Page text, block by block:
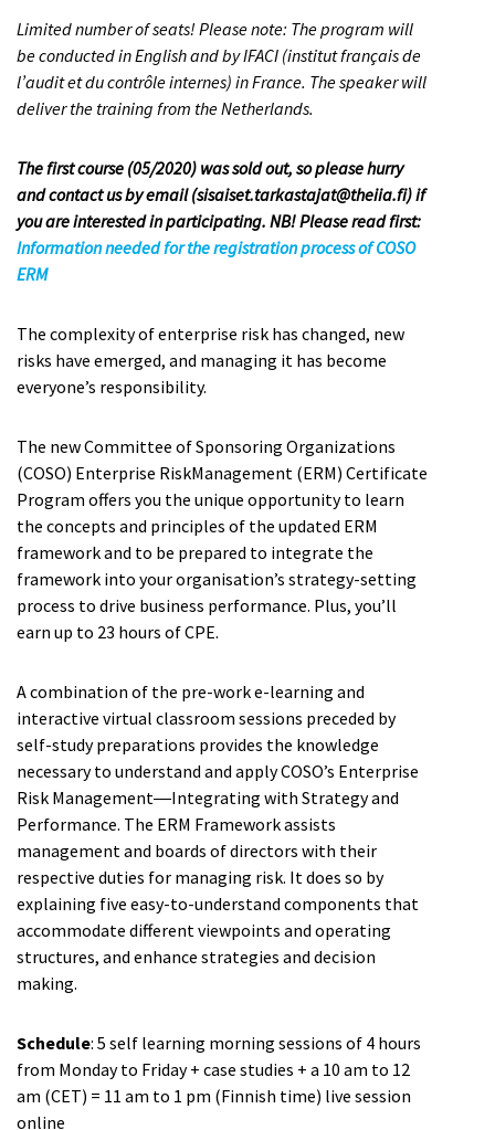
Limited number of seats! Please note: The program will
be conducted in English and by IFACI (institut français de
l’audit et du contrôle internes) in France. The speaker will
deliver the training from the Netherlands.
The first course (05/2020) was sold out, so please hurry
and contact us by email (sisaiset.tarkastajat@theiia.fi) if
you are interested in participating. NB! Please read first:
Information needed for the registration process of COSO
ERM
The complexity of enterprise risk has changed, new
risks have emerged, and managing it has become
everyone’s responsibility.
The new Committee of Sponsoring Organizations
(COSO) Enterprise RiskManagement (ERM) Certificate
Program offers you the unique opportunity to learn
the concepts and principles of the updated ERM
framework and to be prepared to integrate the
framework into your organisation’s strategy-setting
process to drive business performance. Plus, you’ll
earn up to 23 hours of CPE.
A combination of the pre-work e-learning and
interactive virtual classroom sessions preceded by
self-study preparations provides the knowledge
necessary to understand and apply COSO’s Enterprise
Risk Management―Integrating with Strategy and
Performance. The ERM Framework assists
management and boards of directors with their
respective duties for managing risk. It does so by
explaining five easy-to-understand components that
accommodate different viewpoints and operating
structures, and enhance strategies and decision
making.
Schedule: 5 self learning morning sessions of 4 hours
from Monday to Friday + case studies + a 10 am to 12
am (CET) = 11 am to 1 pm (Finnish time) live session
online